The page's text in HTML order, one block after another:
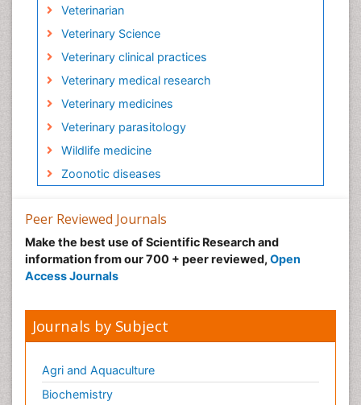
Veterinarian
Veterinary Science
Veterinary clinical practices
Veterinary medical research
Veterinary medicines
Veterinary parasitology
Wildlife medicine
Zoonotic diseases
Peer Reviewed Journals
Make the best use of Scientific Research and
information from our 700 + peer reviewed, Open
Access Journals
Journals by Subject
Agri and Aquaculture
Biochemistry